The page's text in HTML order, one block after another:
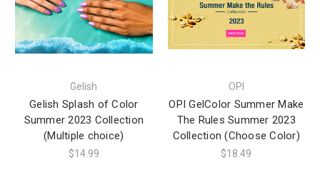
Gelish
Gelish Splash of Color
Summer 2023 Collection
(Multiple choice)
$14.99
OPI
OPI GelColor Summer Make
The Rules Summer 2023
Collection (Choose Color)
$18.49